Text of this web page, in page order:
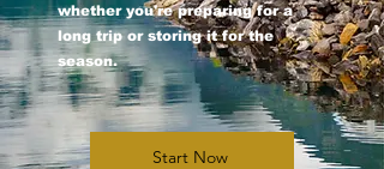
whether you're preparing for a
long trip or storing it for the
season.
Start Now